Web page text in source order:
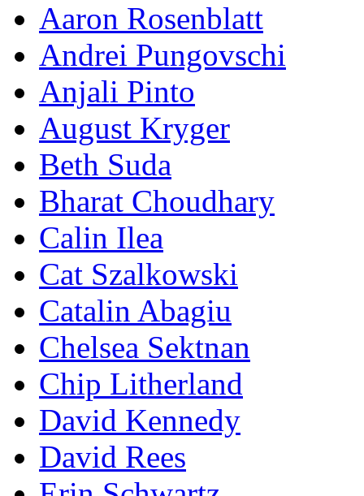
Aaron Rosenblatt
Andrei Pungovschi
Anjali Pinto
August Kryger
Beth Suda
Bharat Choudhary
Calin Ilea
Cat Szalkowski
Catalin Abagiu
Chelsea Sektnan
Chip Litherland
David Kennedy
David Rees